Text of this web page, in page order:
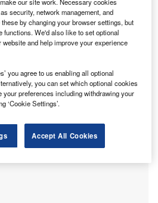
(right) in conversation with Diana
indigenous community based in
to advocate for the inclusion
of deforestation in Peru.
our site work. Necessary cookies
security, network management, and
by changing your browser settings, but
functions. We'd also like to set optional
and help improve your experience
you agree to us enabling all optional
you can set which optional cookies
your preferences including withdrawing your
‘Cookie Settings’.
Accept All Cookies